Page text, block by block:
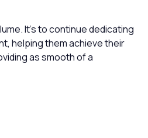
It’s to continue dedicating
helping them achieve their
as smooth of a